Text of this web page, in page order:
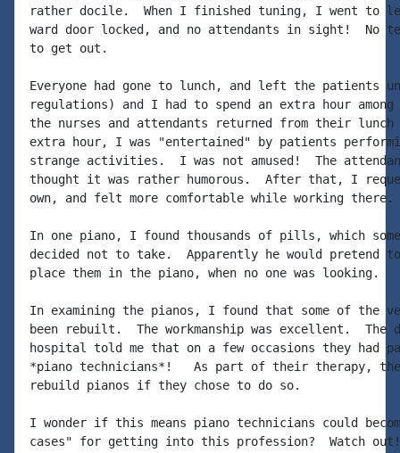
rather docile.  When I finished tuning, I went to
ward door locked, and no attendants in sight!  No
to get out.
Everyone had gone to lunch, and left the patients
regulations) and I had to spend an extra hour
the nurses and attendants returned from their
extra hour, I was "entertained" by patients
strange activities.  I was not amused!  The
thought it was rather humorous.  After that, I
own, and felt more comfortable while working there.
In one piano, I found thousands of pills, which
decided not to take.  Apparently he would pretend
place them in the piano, when no one was looking.
In examining the pianos, I found that some of the
been rebuilt.  The workmanship was excellent.
hospital told me that on a few occasions they had
*piano technicians*!   As part of their therapy,
rebuild pianos if they chose to do so.
I wonder if this means piano technicians could
cases" for getting into this profession?  Watch